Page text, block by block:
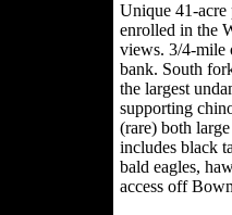
Unique 41-
enrolled in the
views. 3/4-mile
bank. South
the largest
supporting
(rare) both
includes black
bald eagles,
access off